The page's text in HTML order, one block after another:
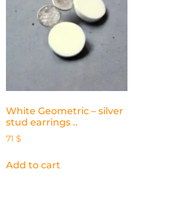
White Geometric – silver
stud earrings ..
71 $
Add to cart